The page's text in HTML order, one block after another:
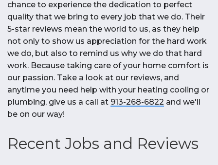
chance to experience the dedication to perfect
quality that we bring to every job that we do. Their
5-star reviews mean the world to us, as they help
not only to show us appreciation for the hard work
we do, but also to remind us why we do that hard
work. Because taking care of your home comfort is
our passion. Take a look at our reviews, and
anytime you need help with your heating cooling or
plumbing, give us a call at 913-268-6822 and we'll
be on our way!
Recent Jobs and Reviews